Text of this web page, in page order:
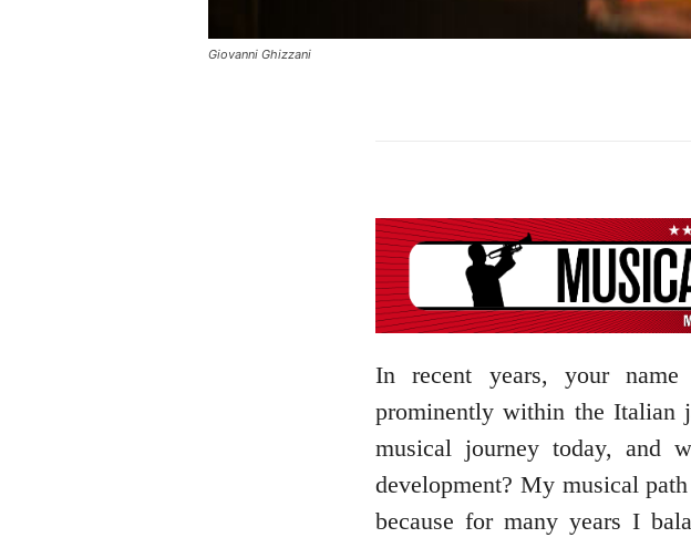
Giovanni Ghizzani
In recent years, your
prominently within the Italian
musical journey today, and
development? My musical
because for many years I